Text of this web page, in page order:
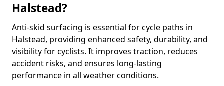
Halstead?
Anti-skid surfacing is essential for cycle paths in
Halstead, providing enhanced safety, durability, and
visibility for cyclists. It improves traction, reduces
accident risks, and ensures long-lasting
performance in all weather conditions.